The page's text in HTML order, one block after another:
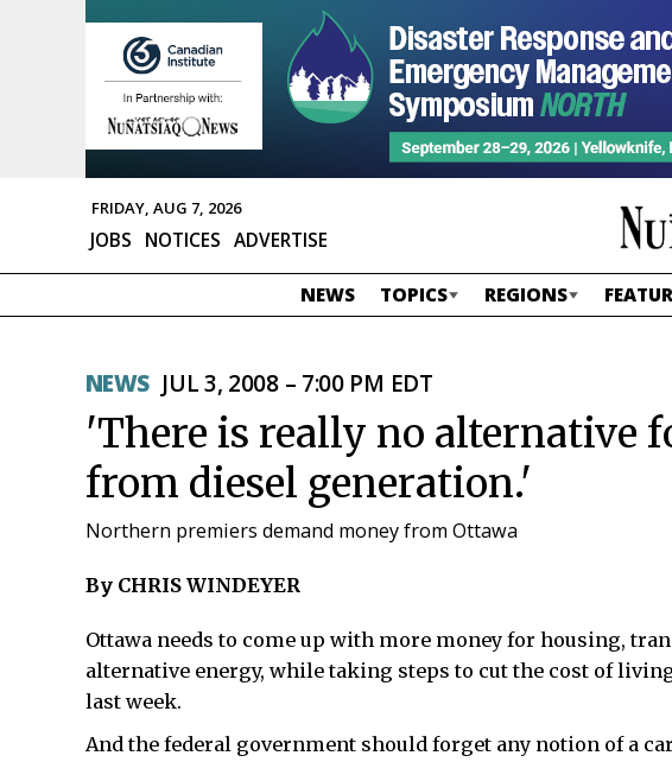
FRIDAY, AUG 7, 2026
JOBS NOTICES ADVERTISE
NEWS TOPICS REGIONS
NEWS JUL 3, 2008 – 7:00 PM EDT
'There is really no alternative
from diesel generation.'
Northern premiers demand money from Ottawa
By CHRIS WINDEYER
Ottawa needs to come up with more money for housing,
alternative energy, while taking steps to cut the cost of
last week.
And the federal government should forget any notion of a